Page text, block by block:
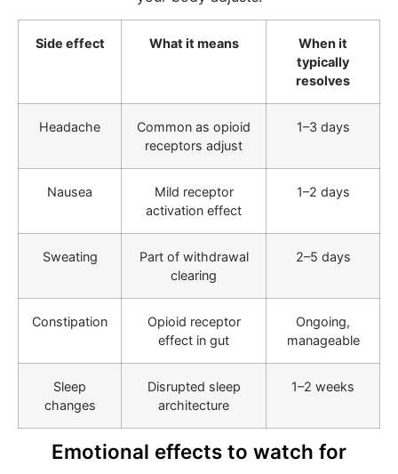
Side effect What it means
When it
typically
resolves
Headache
Common as opioid
receptors adjust
1–3 days
Nausea
Mild receptor
activation effect
1–2 days
Sweating
Part of withdrawal
clearing
2–5 days
Constipation
Opioid receptor
effect in gut
Ongoing,
manageable
Sleep
changes
Disrupted sleep
architecture
1–2 weeks
Emotional effects to watch for